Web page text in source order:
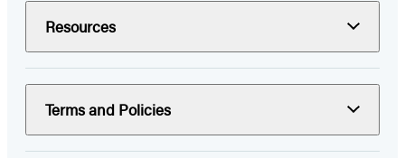
Resources
Terms and Policies